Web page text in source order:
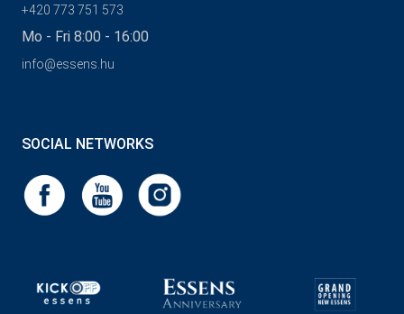
+420 773 751 573
Mo - Fri 8:00 - 16:00
info@essens.hu
SOCIAL NETWORKS